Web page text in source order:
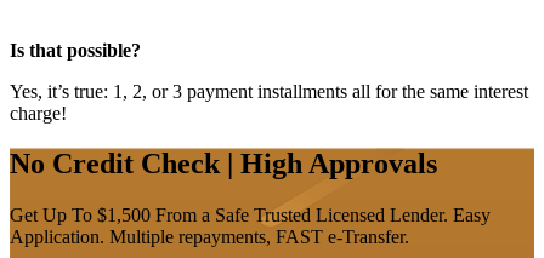
Is that possible?
Yes, it’s true: 1, 2, or 3 payment installments all for the same interest
charge!
No Credit Check | High Approvals
Get Up To $1,500 From a Safe Trusted Licensed Lender. Easy
Application. Multiple repayments, FAST e-Transfer.